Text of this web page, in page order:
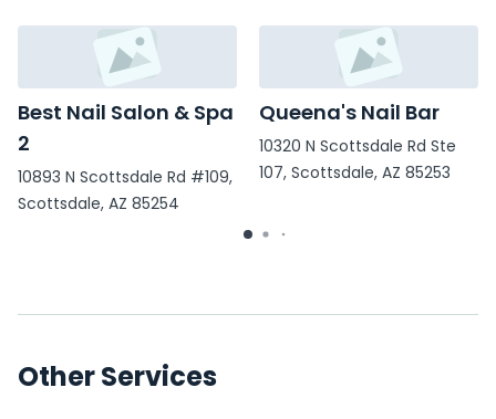
Best Nail Salon & Spa
2
10893 N Scottsdale Rd #109,
Scottsdale, AZ 85254
Queena's Nail Bar
10320 N Scottsdale Rd Ste
107, Scottsdale, AZ 85253
Other Services